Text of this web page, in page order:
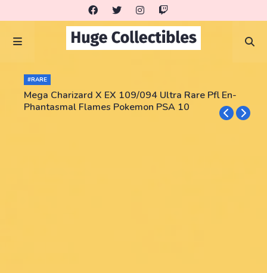
#RARE
Mega Charizard X EX 109/094 Ultra Rare Pfl En-
Phantasmal Flames Pokemon PSA 10